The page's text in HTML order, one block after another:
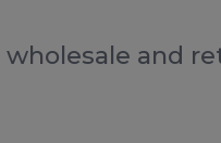
wholesale and